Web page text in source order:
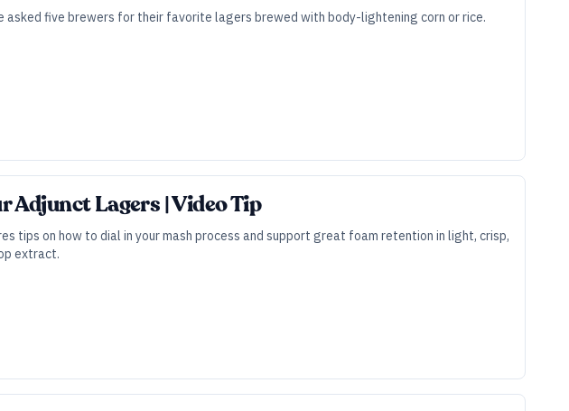
five brewers for their favorite lagers brewed with body-lightening corn or rice.
Adjunct Lagers | Video Tip
tips on how to dial in your mash process and support great foam retention in light, crisp,
extract.